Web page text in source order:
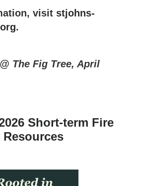
visit stjohns-
.
The Fig Tree, April
Short-term Fire
Resources